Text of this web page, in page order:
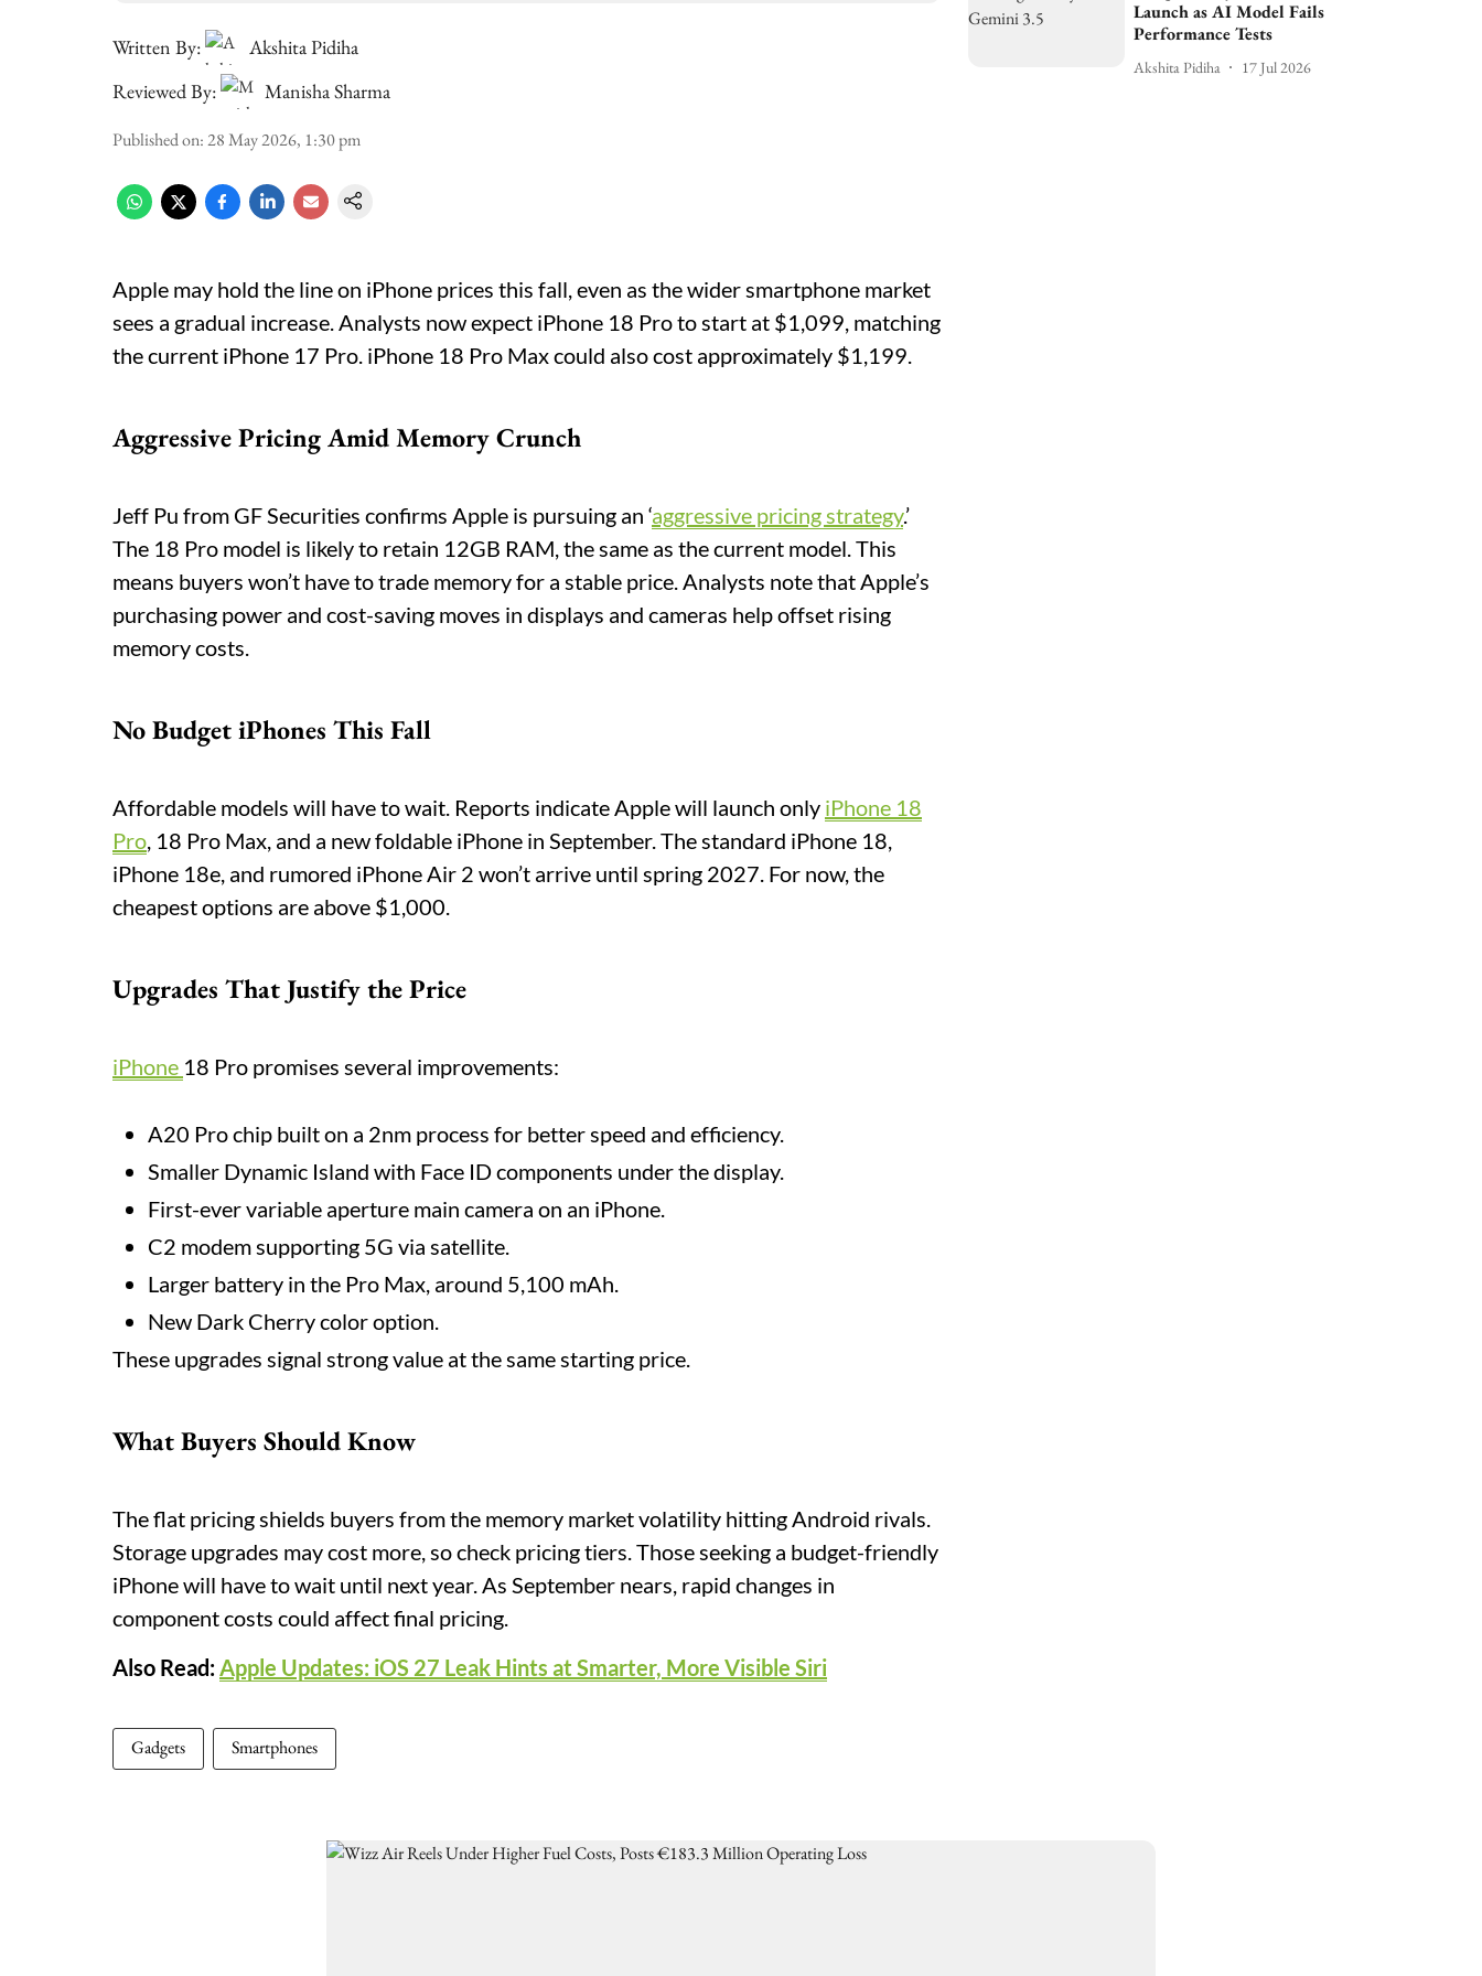
Written By:
Akshita Pidiha
Reviewed By:
Manisha Sharma
Published on:28 May 2026, 1:30 pm
Apple may hold the line on iPhone prices this fall, even as the wider smartphone market
sees a gradual increase. Analysts now expect iPhone 18 Pro to start at $1,099, matching
the current iPhone 17 Pro. iPhone 18 Pro Max could also cost approximately $1,199.
Aggressive Pricing Amid Memory Crunch
Jeff Pu from GF Securities confirms Apple is pursuing an ‘aggressive pricing strategy.’
The 18 Pro model is likely to retain 12GB RAM, the same as the current model. This
means buyers won’t have to trade memory for a stable price. Analysts note that Apple’s
purchasing power and cost-saving moves in displays and cameras help offset rising
memory costs.
No Budget iPhones This Fall
Affordable models will have to wait. Reports indicate Apple will launch only iPhone 18
Pro, 18 Pro Max, and a new foldable iPhone in September. The standard iPhone 18,
iPhone 18e, and rumored iPhone Air 2 won’t arrive until spring 2027. For now, the
cheapest options are above $1,000.
Upgrades That Justify the Price
iPhone 18 Pro promises several improvements:
A20 Pro chip built on a 2nm process for better speed and efficiency.
Smaller Dynamic Island with Face ID components under the display.
First-ever variable aperture main camera on an iPhone.
C2 modem supporting 5G via satellite.
Larger battery in the Pro Max, around 5,100 mAh.
New Dark Cherry color option.
These upgrades signal strong value at the same starting price.
What Buyers Should Know
The flat pricing shields buyers from the memory market volatility hitting Android rivals.
Storage upgrades may cost more, so check pricing tiers. Those seeking a budget-friendly
iPhone will have to wait until next year. As September nears, rapid changes in
component costs could affect final pricing.
Also Read:Apple Updates: iOS 27 Leak Hints at Smarter, More Visible Siri
Gadgets Smartphones
Launch as AI Model Fails
Performance Tests
Akshita Pidiha 17 Jul 2026